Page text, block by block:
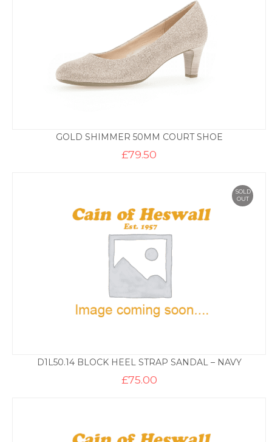
GOLD SHIMMER 50MM COURT SHOE
£79.50
SOLD
OUT
D1L50.14 BLOCK HEEL STRAP SANDAL – NAVY
£75.00